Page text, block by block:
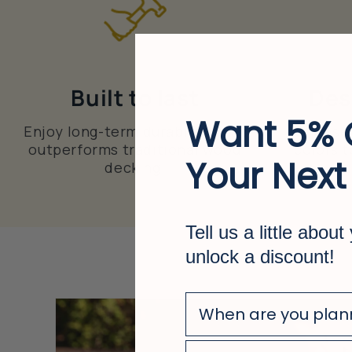
Built to last
Enjoy long-term durability that
outperforms traditional wood
decking.
Choose
colors
Want 5%
Your
Tell us a little about
unlock a discount!